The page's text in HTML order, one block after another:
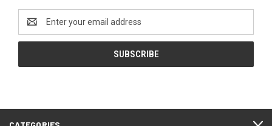
Address